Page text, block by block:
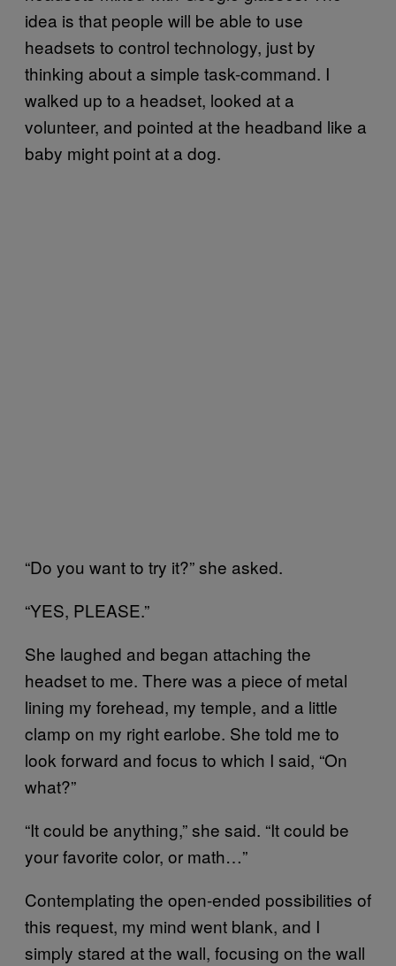
idea is that people will be able to use
headsets to control technology, just by
thinking about a simple task-command. I
walked up to a headset, looked at a
volunteer, and pointed at the headband like a
baby might point at a dog.
“Do you want to try it?” she asked.
“YES, PLEASE.”
She laughed and began attaching the
headset to me. There was a piece of metal
lining my forehead, my temple, and a little
clamp on my right earlobe. She told me to
look forward and focus to which I said, “On
what?”
“It could be anything,” she said. “It could be
your favorite color, or math…”
Contemplating the open-ended possibilities of
this request, my mind went blank, and I
simply stared at the wall, focusing on the wall